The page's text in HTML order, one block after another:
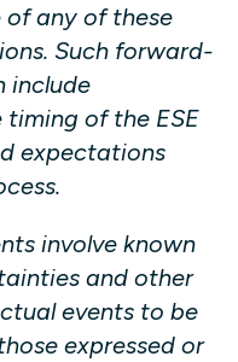
any of these
Such forward-
include
of the ESE
expectations
involve known
and other
events to be
expressed or